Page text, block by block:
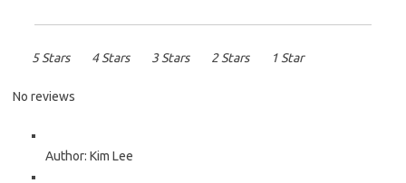
5 Stars 4 Stars 3 Stars 2 Stars 1 Star
No reviews
Author: Kim Lee